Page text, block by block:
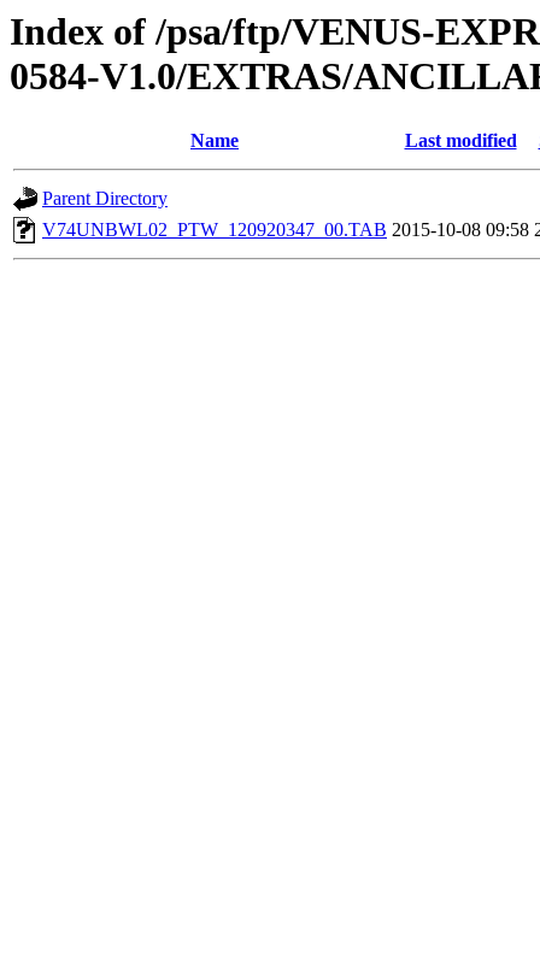
Index of /psa/ftp/VENUS-
0584-V1.0/EXTRAS/
Name Last modified
Parent Directory
V74UNBWL02_PTW_120920347_00.TAB 2015-10-08 09:58